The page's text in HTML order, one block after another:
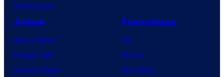
VisionQuest
Anime
Anime News
Dragon Ball
Demon Slayer
Franchises
DC
Marvel
Star Wars